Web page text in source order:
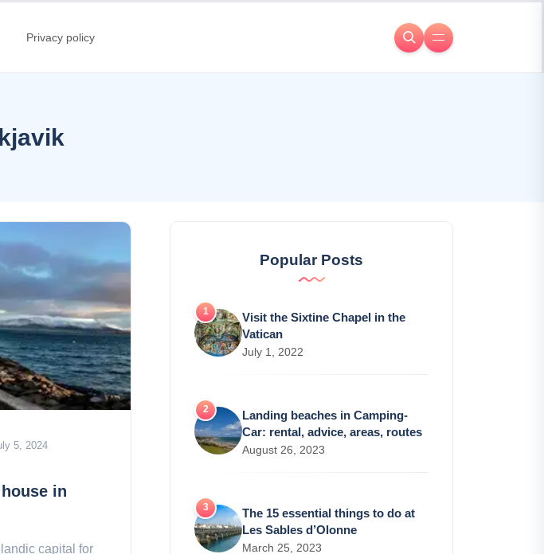
Privacy policy
5, 2024
in
capital for
Popular Posts
Visit the Sixtine Chapel in the
Vatican
July 1, 2022
Landing beaches in Camping-
Car: rental, advice, areas, routes
August 26, 2023
The 15 essential things to do at
Les Sables d’Olonne
March 25, 2023